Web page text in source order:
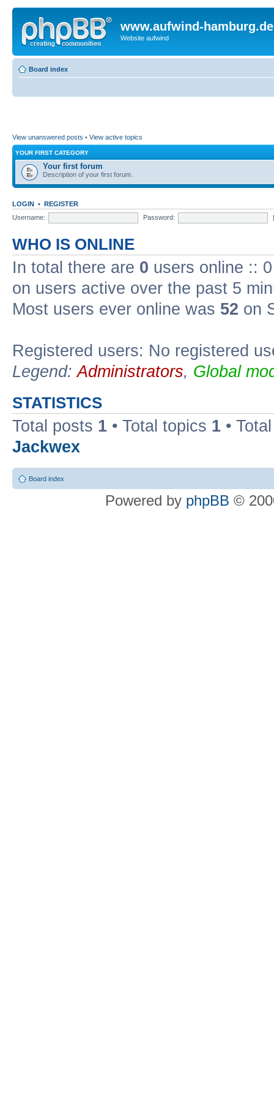
www.aufwind-hamburg.de
Website aufwind
Board index
View unanswered posts • View active topics
YOUR FIRST CATEGORY
Your first forum
Description of your first forum.
LOGIN • REGISTER
Username:
Password:
WHO IS ONLINE
In total there are 0 users online ::
on users active over the past 5
Most users ever online was 52 on
Registered users: No registered
Legend:Administrators, Global
STATISTICS
Total posts 1 • Total topics 1 •
Jackwex
Board index
Powered by phpBB ©